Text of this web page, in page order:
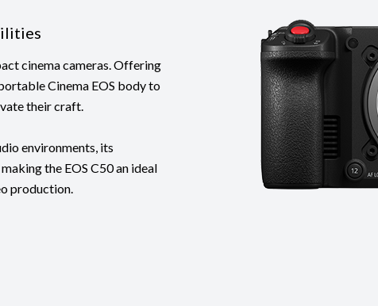
cinema cameras. Offering
Cinema EOS body to
their craft.
environments, its
the EOS C50 an ideal
production.